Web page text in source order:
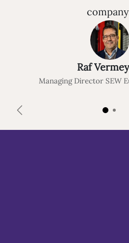
Raf
Managing Director SEW
Previous